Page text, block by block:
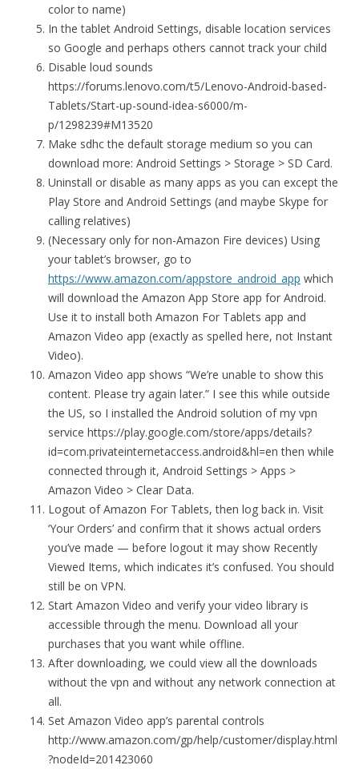
color to name)
In the tablet Android Settings, disable location services
so Google and perhaps others cannot track your child
Disable loud sounds
https://forums.lenovo.com/t5/Lenovo-Android-based-
Tablets/Start-up-sound-idea-s6000/m-
p/1298239#M13520
Make sdhc the default storage medium so you can
download more: Android Settings > Storage > SD Card.
Uninstall or disable as many apps as you can except the
Play Store and Android Settings (and maybe Skype for
calling relatives)
(Necessary only for non-Amazon Fire devices) Using
your tablet’s browser, go to
https://www.amazon.com/appstore_android_app which
will download the Amazon App Store app for Android.
Use it to install both Amazon For Tablets app and
Amazon Video app (exactly as spelled here, not Instant
Video).
Amazon Video app shows “We’re unable to show this
content. Please try again later.” I see this while outside
the US, so I installed the Android solution of my vpn
service https://play.google.com/store/apps/details?
id=com.privateinternetaccess.android&hl=en then while
connected through it, Android Settings > Apps >
Amazon Video > Clear Data.
Logout of Amazon For Tablets, then log back in. Visit
‘Your Orders’ and confirm that it shows actual orders
you’ve made — before logout it may show Recently
Viewed Items, which indicates it’s confused. You should
still be on VPN.
Start Amazon Video and verify your video library is
accessible through the menu. Download all your
purchases that you want while offline.
After downloading, we could view all the downloads
without the vpn and without any network connection at
all.
Set Amazon Video app’s parental controls
http://www.amazon.com/gp/help/customer/display.html
?nodeId=201423060